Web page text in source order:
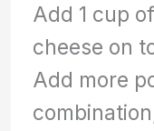
Add 1 cup
cheese on
Add more